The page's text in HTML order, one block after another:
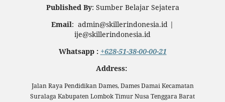
Published By: Sumber Belajar Sejatera
Email: admin@skillerindonesia.id |
ije@skillerindonesia.id
Whatsapp : +628-51-38-00-00-21
Address:
Jalan Raya Pendidikan Dames, Dames Damai Kecamatan
Suralaga Kabupaten Lombok Timur Nusa Tenggara Barat